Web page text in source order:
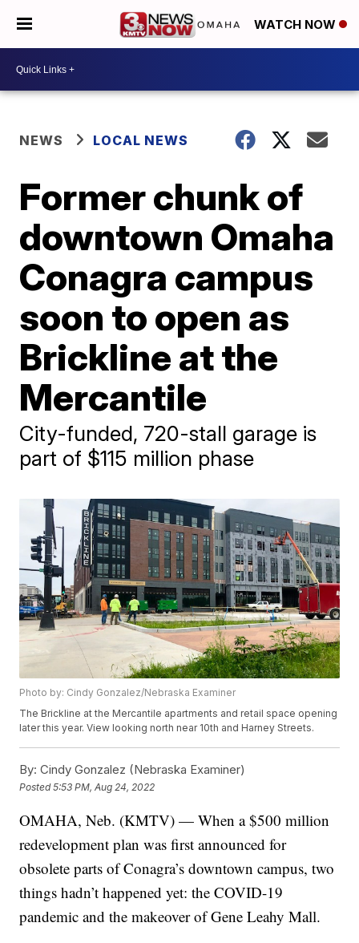
WATCH NOW
NEWS LOCAL NEWS
Former chunk of
downtown Omaha
Conagra campus
soon to open as
Brickline at the
Mercantile
City-funded, 720-stall garage is
part of $115 million phase
Photo by: Cindy Gonzalez/Nebraska Examiner
The Brickline at the Mercantile apartments and retail space opening
later this year. View looking north near 10th and Harney Streets.
By: Cindy Gonzalez (Nebraska Examiner)
Posted5:53 PM, Aug 24, 2022
OMAHA, Neb. (KMTV) — When a $500 million
redevelopment plan was first announced for
obsolete parts of Conagra’s downtown campus, two
things hadn’t happened yet: the COVID-19
pandemic and the makeover of Gene Leahy Mall.